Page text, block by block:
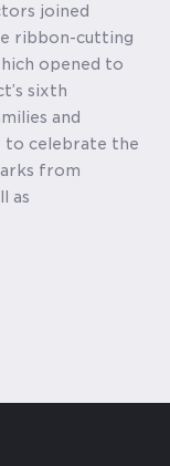
joined
ribbon-cutting
opened to
sixth
and
to celebrate the
from
as